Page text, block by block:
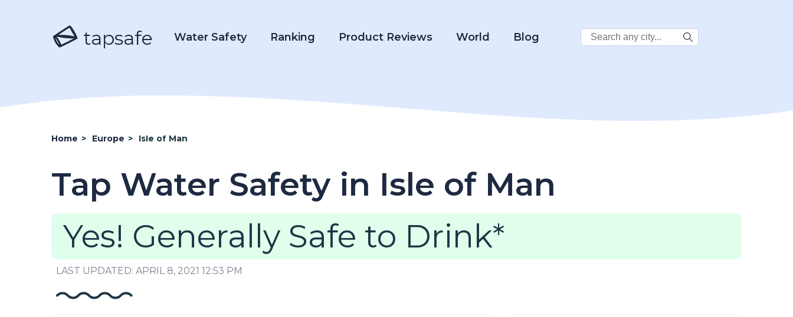
tapsafe Water Safety Ranking Product Reviews World Blog
Search
City:
Home > Europe > Isle of Man
Tap Water Safety in Isle of Man
Yes! Generally Safe to Drink*
LAST UPDATED: APRIL 8, 2021 12:53 PM